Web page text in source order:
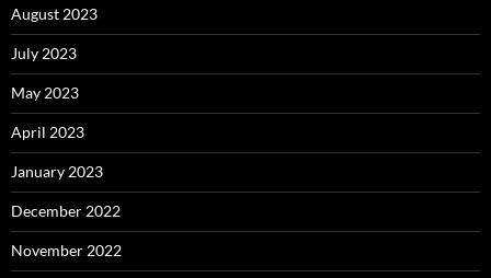
August 2023
July 2023
May 2023
April 2023
January 2023
December 2022
November 2022